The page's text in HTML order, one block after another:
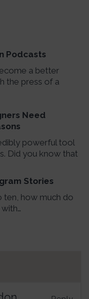
Podcasts
a better
the press of a
Need
powerful tool
Did you know that
Stories
ten, how much do